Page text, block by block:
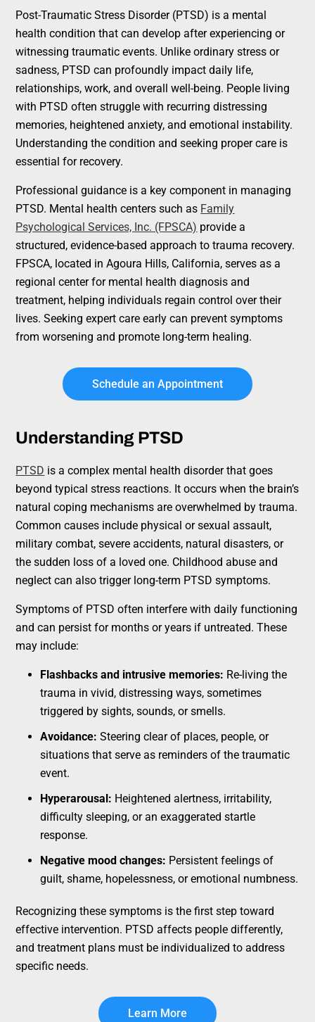
Post-Traumatic Stress Disorder (PTSD) is a mental
health condition that can develop after experiencing or
witnessing traumatic events. Unlike ordinary stress or
sadness, PTSD can profoundly impact daily life,
relationships, work, and overall well-being. People living
with PTSD often struggle with recurring distressing
memories, heightened anxiety, and emotional instability.
Understanding the condition and seeking proper care is
essential for recovery.
Professional guidance is a key component in managing
PTSD. Mental health centers such as Family
Psychological Services, Inc. (FPSCA) provide a
structured, evidence-based approach to trauma recovery.
FPSCA, located in Agoura Hills, California, serves as a
regional center for mental health diagnosis and
treatment, helping individuals regain control over their
lives. Seeking expert care early can prevent symptoms
from worsening and promote long-term healing.
Schedule an Appointment
Understanding PTSD
PTSD is a complex mental health disorder that goes
beyond typical stress reactions. It occurs when the brain’s
natural coping mechanisms are overwhelmed by trauma.
Common causes include physical or sexual assault,
military combat, severe accidents, natural disasters, or
the sudden loss of a loved one. Childhood abuse and
neglect can also trigger long-term PTSD symptoms.
Symptoms of PTSD often interfere with daily functioning
and can persist for months or years if untreated. These
may include:
Flashbacks and intrusive memories: Re-living the
trauma in vivid, distressing ways, sometimes
triggered by sights, sounds, or smells.
Avoidance: Steering clear of places, people, or
situations that serve as reminders of the traumatic
event.
Hyperarousal: Heightened alertness, irritability,
difficulty sleeping, or an exaggerated startle
response.
Negative mood changes: Persistent feelings of
guilt, shame, hopelessness, or emotional numbness.
Recognizing these symptoms is the first step toward
effective intervention. PTSD affects people differently,
and treatment plans must be individualized to address
specific needs.
Learn More